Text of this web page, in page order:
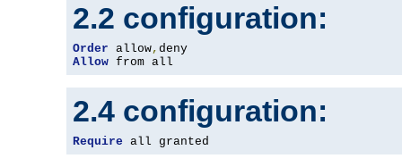
2.2 configuration:
Order allow,
Allow from all
2.4 configuration:
Require all granted